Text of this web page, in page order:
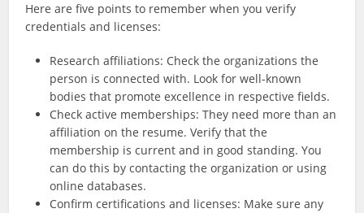
Here are five points to remember when you verify
credentials and licenses:
Research affiliations: Check the organizations the
person is connected with. Look for well-known
bodies that promote excellence in respective fields.
Check active memberships: They need more than an
affiliation on the resume. Verify that the
membership is current and in good standing. You
can do this by contacting the organization or using
online databases.
Confirm certifications and licenses: Make sure any